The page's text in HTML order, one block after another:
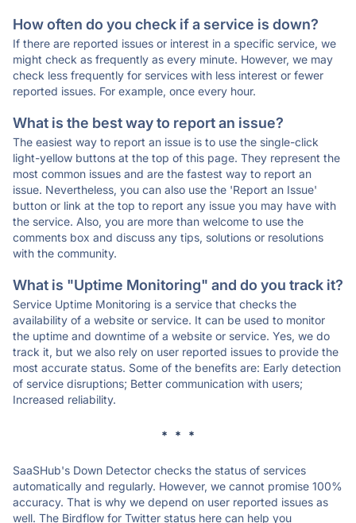
How often do you check if a service is down?
If there are reported issues or interest in a specific service, we
might check as frequently as every minute. However, we may
check less frequently for services with less interest or fewer
reported issues. For example, once every hour.
What is the best way to report an issue?
The easiest way to report an issue is to use the single-click
light-yellow buttons at the top of this page. They represent the
most common issues and are the fastest way to report an
issue. Nevertheless, you can also use the 'Report an Issue'
button or link at the top to report any issue you may have with
the service. Also, you are more than welcome to use the
comments box and discuss any tips, solutions or resolutions
with the community.
What is "Uptime Monitoring" and do you track it?
Service Uptime Monitoring is a service that checks the
availability of a website or service. It can be used to monitor
the uptime and downtime of a website or service. Yes, we do
track it, but we also rely on user reported issues to provide the
most accurate status. Some of the benefits are: Early detection
of service disruptions; Better communication with users;
Increased reliability.
* * *
SaaSHub's Down Detector checks the status of services
automatically and regularly. However, we cannot promise 100%
accuracy. That is why we depend on user reported issues as
well. The Birdflow for Twitter status here can help you